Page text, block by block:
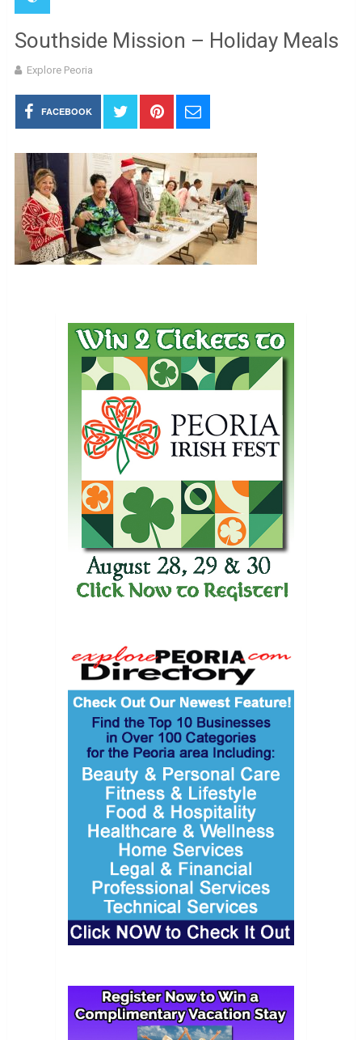
Southside Mission – Holiday Meals
Explore Peoria
FACEBOOK